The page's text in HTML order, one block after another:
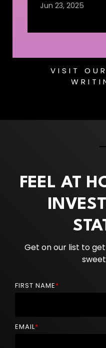
Jun 23, 2025
VISIT
FEEL AT
Get on our list to
FIRST NAME*
EMAIL*